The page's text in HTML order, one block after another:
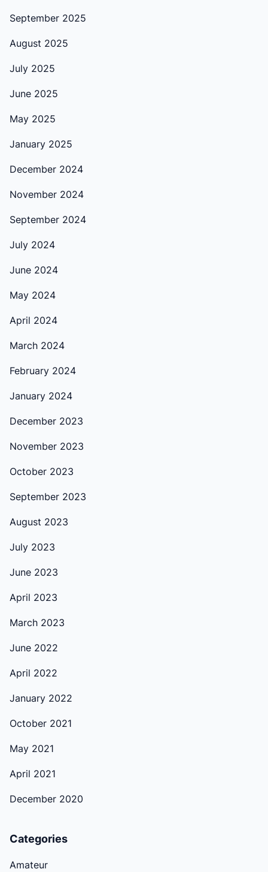
September 2025
August 2025
July 2025
June 2025
May 2025
January 2025
December 2024
November 2024
September 2024
July 2024
June 2024
May 2024
April 2024
March 2024
February 2024
January 2024
December 2023
November 2023
October 2023
September 2023
August 2023
July 2023
June 2023
April 2023
March 2023
June 2022
April 2022
January 2022
October 2021
May 2021
April 2021
December 2020
Categories
Amateur